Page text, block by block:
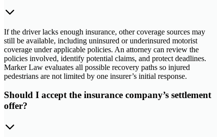
If the driver lacks enough insurance, other coverage sources may
still be available, including uninsured or underinsured motorist
coverage under applicable policies. An attorney can review the
policies involved, identify potential claims, and protect deadlines.
Marker Law evaluates all possible recovery paths so injured
pedestrians are not limited by one insurer’s initial response.
Should I accept the insurance company’s settlement
offer?